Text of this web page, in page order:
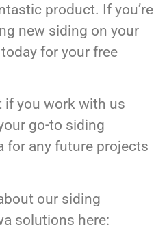
product. If you’re
new siding on your
for your free
if you work with us
go-to siding
for any future projects
our siding
solutions here: